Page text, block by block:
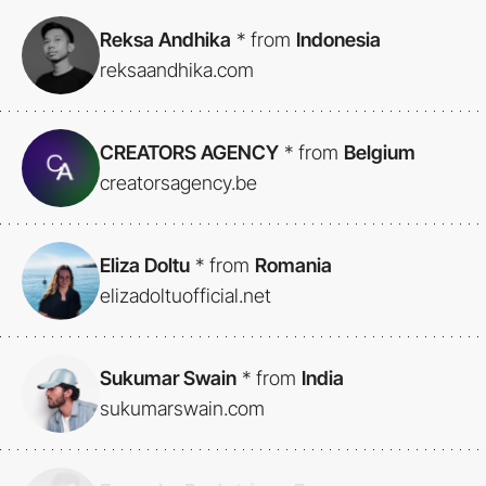
Reksa Andhika * from Indonesia
reksaandhika.com
CREATORS AGENCY * from Belgium
creatorsagency.be
Eliza Doltu * from Romania
elizadoltuofficial.net
Sukumar Swain * from India
sukumarswain.com